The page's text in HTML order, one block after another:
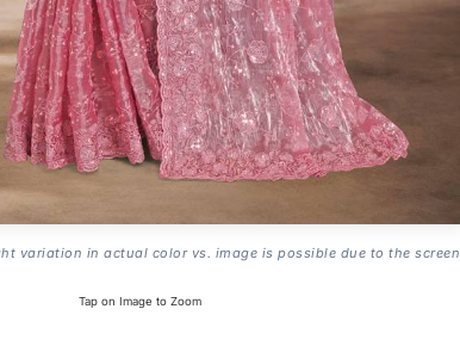
variation in actual color vs. image is possible due to the screen
Tap on Image to Zoom